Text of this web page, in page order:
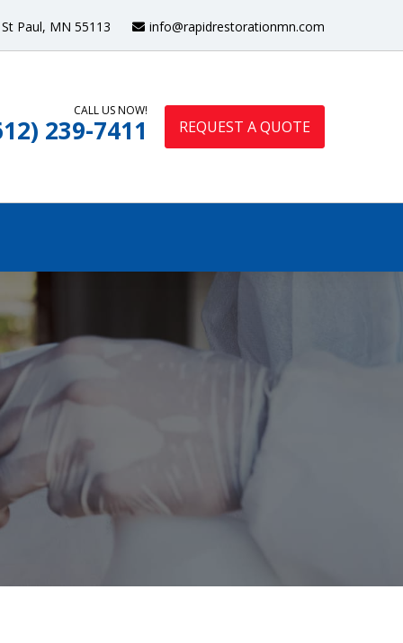
St Paul, MN 55113 info@rapidrestorationmn.com
CALL US NOW!
239-7411 REQUEST A QUOTE